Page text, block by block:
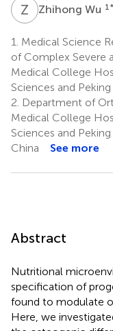
Z WZhihong Wu 1 *
1. Medical Science
of Complex Severe
Medical College
Sciences and
2. Department of
Medical College
Sciences and
China
See more
Abstract
Nutritional
specification of
found to modulate
Here, we